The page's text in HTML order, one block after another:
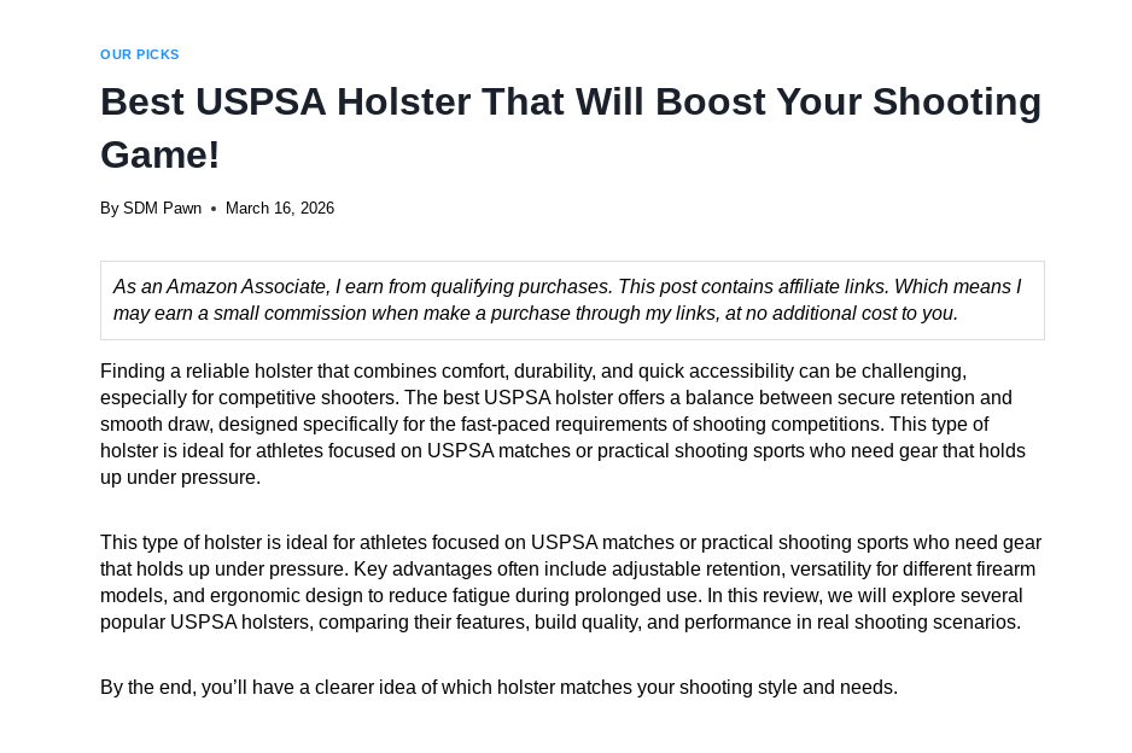
OUR PICKS
Best USPSA Holster That Will Boost Your Shooting
Game!
By SDM Pawn March 16, 2026
As an Amazon Associate, I earn from qualifying purchases. This post contains affiliate links. Which means I
may earn a small commission when make a purchase through my links, at no additional cost to you.
Finding a reliable holster that combines comfort, durability, and quick accessibility can be challenging,
especially for competitive shooters. The best USPSA holster offers a balance between secure retention and
smooth draw, designed specifically for the fast-paced requirements of shooting competitions. This type of
holster is ideal for athletes focused on USPSA matches or practical shooting sports who need gear that holds
up under pressure.
This type of holster is ideal for athletes focused on USPSA matches or practical shooting sports who need gear
that holds up under pressure. Key advantages often include adjustable retention, versatility for different firearm
models, and ergonomic design to reduce fatigue during prolonged use. In this review, we will explore several
popular USPSA holsters, comparing their features, build quality, and performance in real shooting scenarios.
By the end, you’ll have a clearer idea of which holster matches your shooting style and needs.